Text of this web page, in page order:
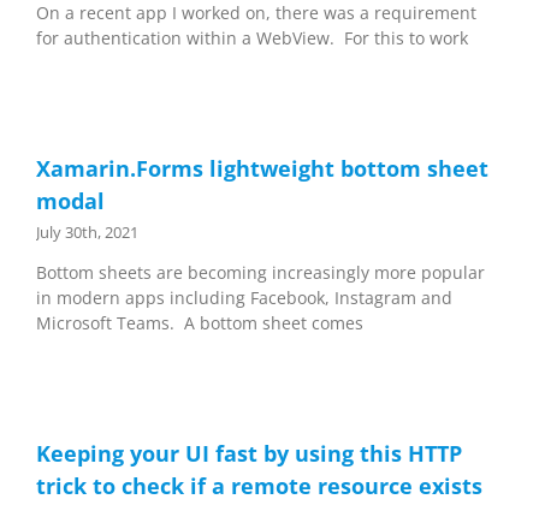
On a recent app I worked on, there was a requirement
for authentication within a WebView. For this to work
Xamarin.Forms lightweight bottom sheet
modal
July 30th, 2021
Bottom sheets are becoming increasingly more popular
in modern apps including Facebook, Instagram and
Microsoft Teams. A bottom sheet comes
Keeping your UI fast by using this HTTP
trick to check if a remote resource exists